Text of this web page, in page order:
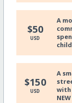
$50
USD
A
$150
USD
A
with